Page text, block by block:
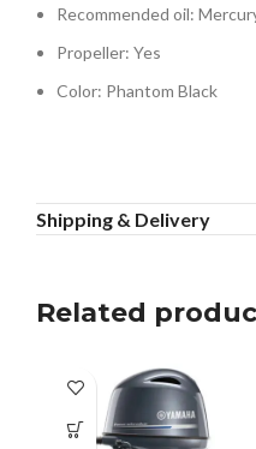
Recommended oil:
Propeller: Yes
Color: Phantom Black
Shipping & Delivery
Related